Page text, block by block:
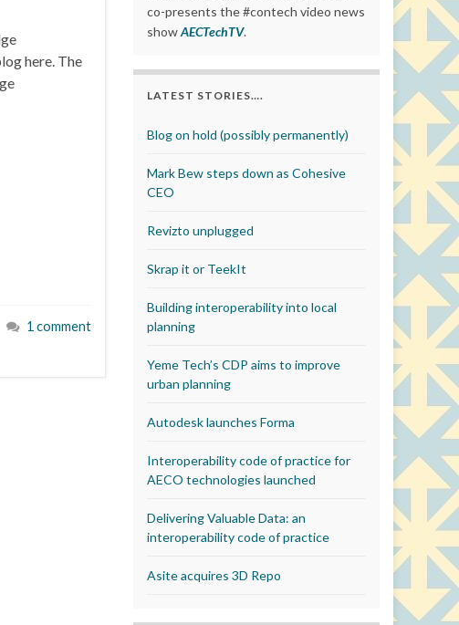
here. The
1 comment
co-presents the #contech video news
showAECTechTV.
LATEST STORIES….
Blog on hold (possibly permanently)
Mark Bew steps down as Cohesive
CEO
Revizto unplugged
Skrap it or TeekIt
Building interoperability into local
planning
Yeme Tech’s CDP aims to improve
urban planning
Autodesk launches Forma
Interoperability code of practice for
AECO technologies launched
Delivering Valuable Data: an
interoperability code of practice
Asite acquires 3D Repo